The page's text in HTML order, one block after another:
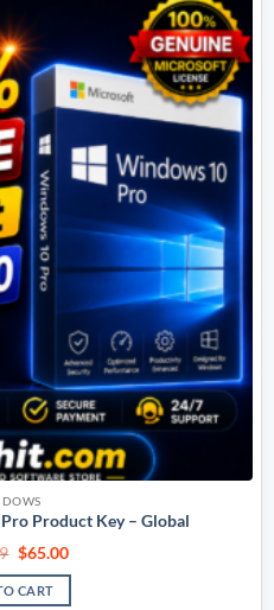
Product Key – Global
$65.00
CART